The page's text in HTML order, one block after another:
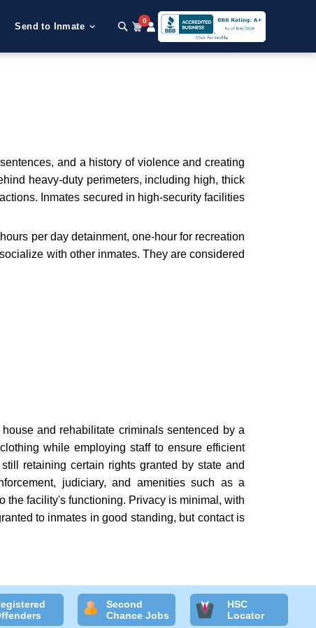
Send to Inmate
0
and a history of violence and creating
heavy-duty perimeters, including high, thick
Inmates secured in high-security facilities
per day detainment, one-hour for recreation
with other inmates. They are considered
and rehabilitate criminals sentenced by a
while employing staff to ensure efficient
retaining certain rights granted by state and
judiciary, and amenities such as a
the facility's functioning. Privacy is minimal, with
to inmates in good standing, but contact is
Second
Chance Jobs
HSC
Locator